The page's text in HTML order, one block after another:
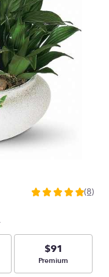
5
5
stars
based
on
(8)
size
$91
Arrangement size
Premium